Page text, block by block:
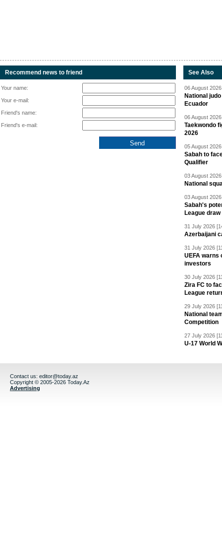
Recommend news to friend
Your name:
Your e-mail:
Friend's name:
Friend's e-mail:
See Also
06 August
National
Ecuador
06 August
Taekwondo
2026
05 August
Sabah to
Qualifier
03 August
National
03 August
Sabah's
League draw
31 July 2026
Azerbaijani
31 July 2026
UEFA warns
investors
30 July 2026
Zira FC to
League
29 July 2026
National
Competition
27 July 2026
U-17 World
Contact us: editor@today.az
Copyright © 2005-2026 Today.Az
Advertising